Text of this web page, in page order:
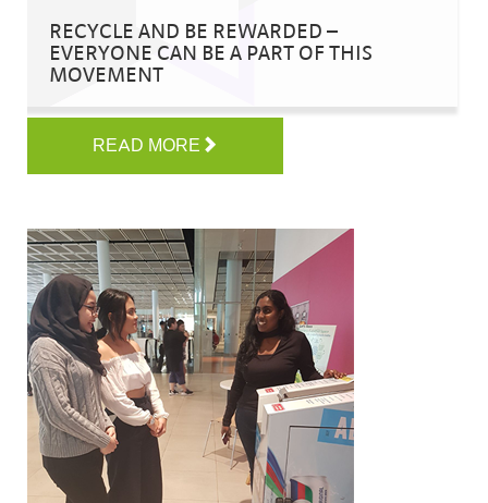
RECYCLE AND BE REWARDED –
EVERYONE CAN BE A PART OF THIS
MOVEMENT
READ MORE